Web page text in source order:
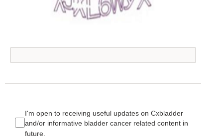
I'm open to receiving useful updates on Cxbladder
and/or informative bladder cancer related content in
future.